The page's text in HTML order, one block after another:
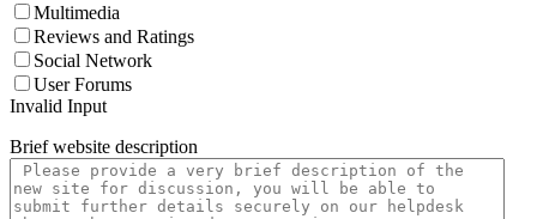
Multimedia
Reviews and Ratings
Social Network
User Forums
Invalid Input
Brief website description